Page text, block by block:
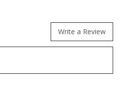
Write a Review